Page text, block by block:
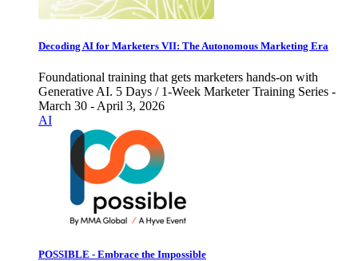
Decoding AI for Marketers VII: The Autonomous Marketing Era
Foundational training that gets marketers hands-on with
Generative AI. 5 Days / 1-Week Marketer Training Series -
March 30 - April 3, 2026
AI
POSSIBLE - Embrace the Impossible